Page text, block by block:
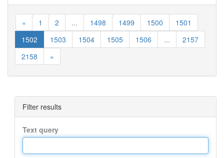
« 1 2 ... 1498 1499 1500
1501
1502
1503 1504 1505 1506 ...
2157
2158
»
Filter results
Text query